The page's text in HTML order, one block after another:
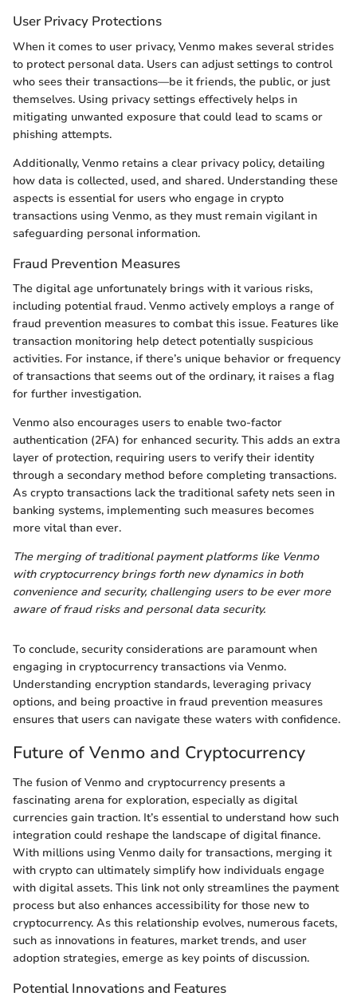
User Privacy Protections
When it comes to user privacy, Venmo makes several strides
to protect personal data. Users can adjust settings to control
who sees their transactions—be it friends, the public, or just
themselves. Using privacy settings effectively helps in
mitigating unwanted exposure that could lead to scams or
phishing attempts.
Additionally, Venmo retains a clear privacy policy, detailing
how data is collected, used, and shared. Understanding these
aspects is essential for users who engage in crypto
transactions using Venmo, as they must remain vigilant in
safeguarding personal information.
Fraud Prevention Measures
The digital age unfortunately brings with it various risks,
including potential fraud. Venmo actively employs a range of
fraud prevention measures to combat this issue. Features like
transaction monitoring help detect potentially suspicious
activities. For instance, if there’s unique behavior or frequency
of transactions that seems out of the ordinary, it raises a flag
for further investigation.
Venmo also encourages users to enable two-factor
authentication (2FA) for enhanced security. This adds an extra
layer of protection, requiring users to verify their identity
through a secondary method before completing transactions.
As crypto transactions lack the traditional safety nets seen in
banking systems, implementing such measures becomes
more vital than ever.
The merging of traditional payment platforms like Venmo
with cryptocurrency brings forth new dynamics in both
convenience and security, challenging users to be ever more
aware of fraud risks and personal data security.
To conclude, security considerations are paramount when
engaging in cryptocurrency transactions via Venmo.
Understanding encryption standards, leveraging privacy
options, and being proactive in fraud prevention measures
ensures that users can navigate these waters with confidence.
Future of Venmo and Cryptocurrency
The fusion of Venmo and cryptocurrency presents a
fascinating arena for exploration, especially as digital
currencies gain traction. It’s essential to understand how such
integration could reshape the landscape of digital finance.
With millions using Venmo daily for transactions, merging it
with crypto can ultimately simplify how individuals engage
with digital assets. This link not only streamlines the payment
process but also enhances accessibility for those new to
cryptocurrency. As this relationship evolves, numerous facets,
such as innovations in features, market trends, and user
adoption strategies, emerge as key points of discussion.
Potential Innovations and Features